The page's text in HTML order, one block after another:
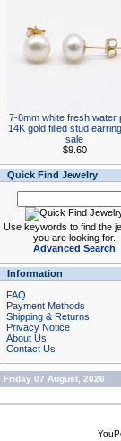
7-8mm white fresh water
14K gold filled stud
sale
$9.60
Quick Find Jewelry
Use keywords to find the
you are looking for.
Advanced Search
Information
FAQ
Payment Methods
Shipping & Returns
Privacy Notice
About Us
Contact Us
Friday 07 August, 2026